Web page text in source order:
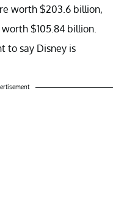
worth $203.6 billion,
$105.84 billion.
to say Disney is